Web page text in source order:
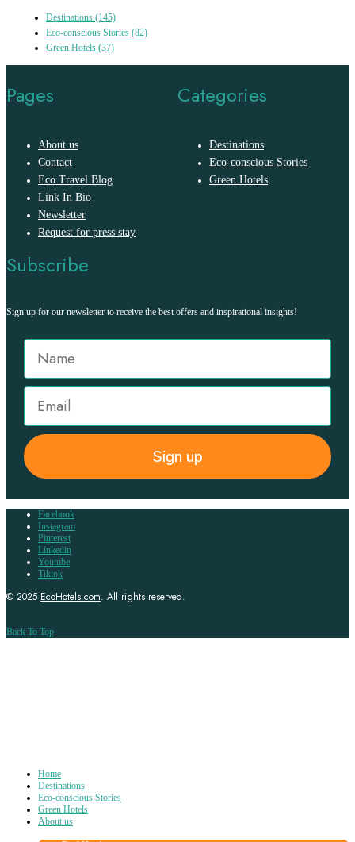
Destinations (145)
Eco-conscious Stories (82)
Green Hotels (37)
Pages
About us
Contact
Eco Travel Blog
Link In Bio
Newsletter
Request for press stay
Categories
Destinations
Eco-conscious Stories
Green Hotels
Subscribe
Sign up for our newsletter to receive the best offers and inspirational insights!
Sign up
Facebook
Instagram
Pinterest
Linkedin
Youtube
Tiktok
© 2025 EcoHotels.com. All rights reserved.
Back To Top
Home
Destinations
Eco-conscious Stories
Green Hotels
About us